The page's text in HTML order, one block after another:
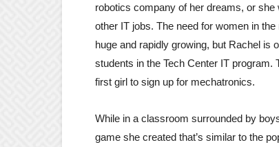
robotics company of her dreams, or
other IT jobs. The need for women in
huge and rapidly growing, but Rachel is
students in the Tech Center IT program.
first girl to sign up for mechatronics.
While in a classroom surrounded by
game she created that’s similar to the